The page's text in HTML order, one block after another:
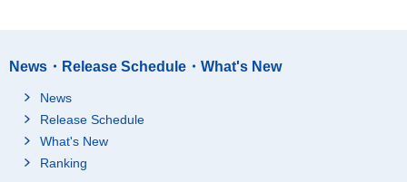
News・Release Schedule・What's New
News
Release Schedule
What's New
Ranking